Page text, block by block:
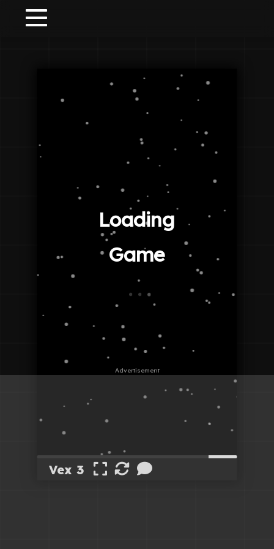
Vex 3